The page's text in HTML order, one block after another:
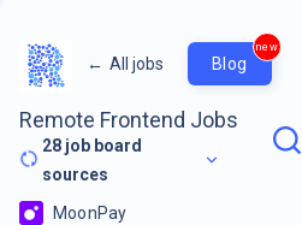
← All jobs Blog
new
Remote Frontend Jobs
28 job board
sources
MoonPay